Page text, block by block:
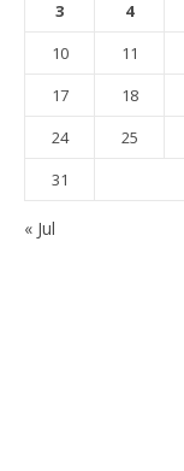
3
4
10
11
17
18
24
25
31
« Jul